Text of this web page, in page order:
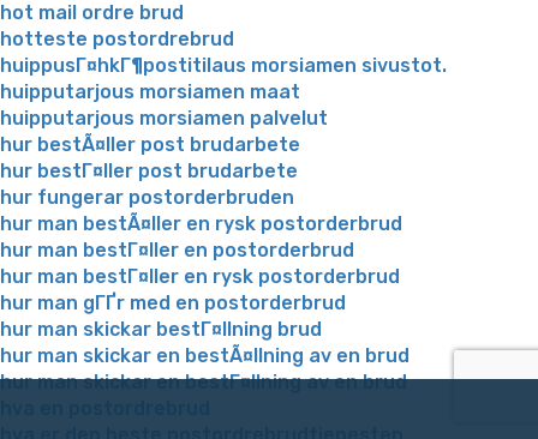
hot mail ordre brud
hotteste postordrebrud
huippusГ¤hkГ¶postitilaus morsiamen sivustot.
huipputarjous morsiamen maat
huipputarjous morsiamen palvelut
hur bestÃ¤ller post brudarbete
hur bestГ¤ller post brudarbete
hur fungerar postorderbruden
hur man bestÃ¤ller en rysk postorderbrud
hur man bestГ¤ller en postorderbrud
hur man bestГ¤ller en rysk postorderbrud
hur man gГҐr med en postorderbrud
hur man skickar bestГ¤llning brud
hur man skickar en bestÃ¤llning av en brud
hur man skickar en bestГ¤llning av en brud